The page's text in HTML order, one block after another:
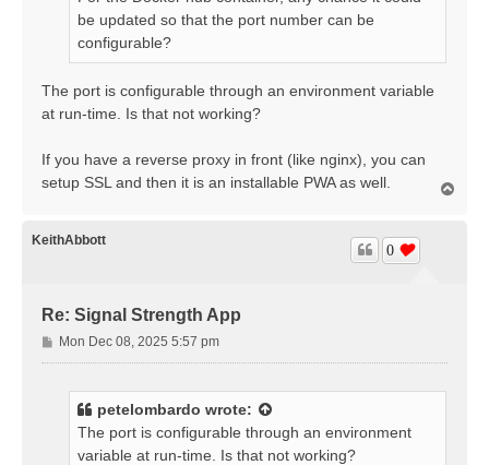
be updated so that the port number can be
configurable?
The port is configurable through an environment variable
at run-time. Is that not working?
If you have a reverse proxy in front (like nginx), you can
setup SSL and then it is an installable PWA as well.
KeithAbbott
Re: Signal Strength App
0
P
o
Mon Dec 08, 2025 5:57 pm
petelombardo wrote:
The port is configurable through an environment
variable at run-time. Is that not working?